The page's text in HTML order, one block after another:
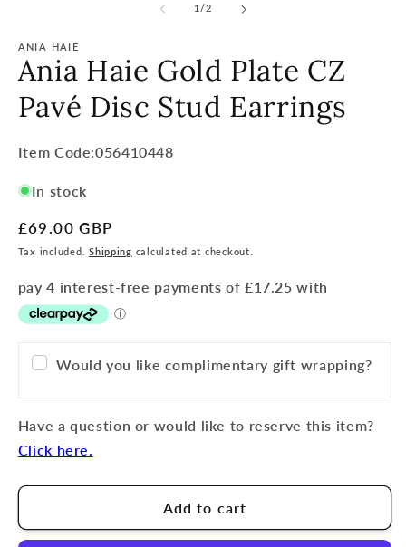
1/of
2
ANIA HAIE
Ania Haie Gold Plate CZ
Pavé Disc Stud Earrings
Item
SKU:
Item Code:056410448
In stock
Regular
price
£69.00 GBP
Tax included.Shipping calculated at checkout.
Would you like complimentary gift wrapping?
Have a question or would like to reserve this item?
Click here.
Add to cart